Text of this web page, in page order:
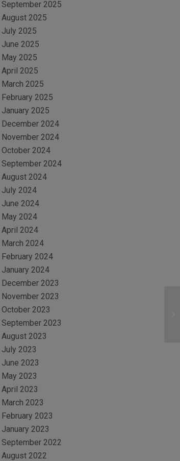
September 2025
August 2025
July 2025
June 2025
May 2025
April 2025
March 2025
February 2025
January 2025
December 2024
November 2024
October 2024
September 2024
August 2024
July 2024
June 2024
May 2024
April 2024
March 2024
February 2024
January 2024
December 2023
November 2023
October 2023
September 2023
August 2023
July 2023
June 2023
May 2023
April 2023
March 2023
February 2023
January 2023
September 2022
August 2022